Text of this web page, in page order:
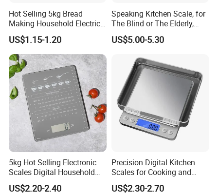
Hot Selling 5kg Bread
Making Household Electric
Weight Food Kitchen Scale
US$1.15-1.20
Speaking Kitchen Scale, for
The Blind or The Elderly,
Speaks 5 Languages
US$5.00-5.30
5kg Hot Selling Electronic
Scales Digital Household
Kitchen Weighing Scale
US$2.20-2.40
Precision Digital Kitchen
Scales for Cooking and
Baking
US$2.30-2.70